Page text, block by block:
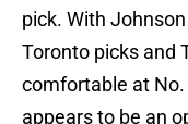
pick. With
Toronto picks and
comfortable at No.
appears to be an